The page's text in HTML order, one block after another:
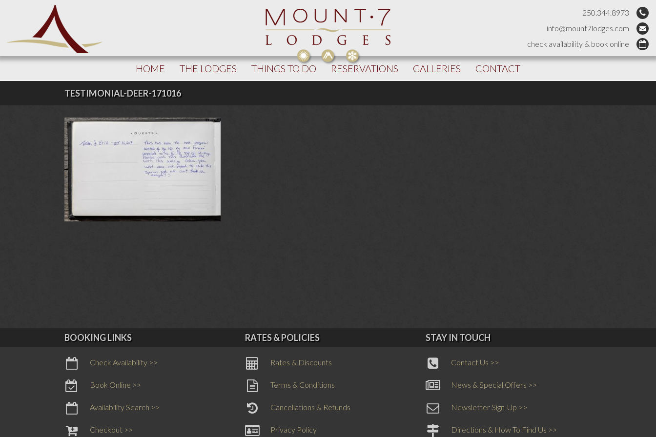
250.344.8973
info@mount7lodges.com
check availability & book online
HOME THE LODGES THINGS TO DO RESERVATIONS GALLERIES CONTACT
TESTIMONIAL-DEER-171016
BOOKING LINKS
Check Availability >>
Book Online >>
Availability Search >>
Checkout >>
RATES & POLICIES
Rates & Discounts
Terms & Conditions
Cancellations & Refunds
Privacy Policy
STAY IN TOUCH
Contact Us >>
News & Special Offers >>
Newsletter Sign-Up >>
Directions & How To Find Us >>